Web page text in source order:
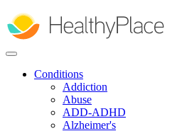
Skip
to
main
content
Conditions
Addiction
Abuse
ADD-ADHD
Alzheimer's